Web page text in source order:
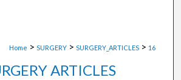
Home > SURGERY > SURGERY_ARTICLES > 16
ARTICLES